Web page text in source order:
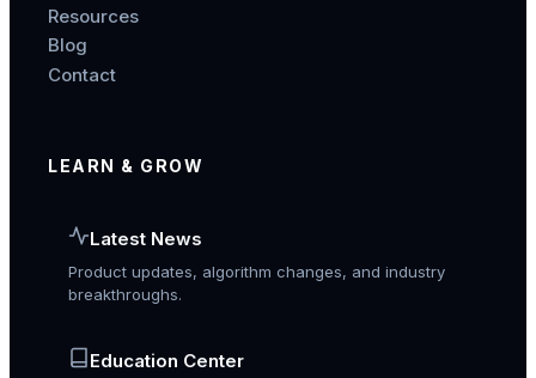
Resources
Blog
Contact
LEARN & GROW
Latest News
Product updates, algorithm changes, and industry
breakthroughs.
Education Center